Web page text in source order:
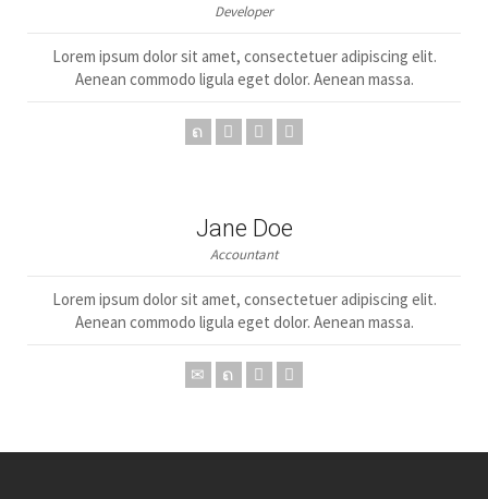
Developer
Lorem ipsum dolor sit amet, consectetuer adipiscing elit.
Aenean commodo ligula eget dolor. Aenean massa.
Jane Doe
Accountant
Lorem ipsum dolor sit amet, consectetuer adipiscing elit.
Aenean commodo ligula eget dolor. Aenean massa.